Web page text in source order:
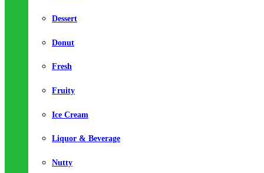
Dessert
Donut
Fresh
Fruity
Ice Cream
Liquor & Beverage
Nutty